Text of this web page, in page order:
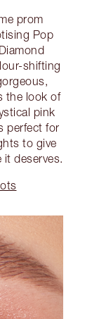
prom
Pop
shifting
the look of
pink
perfect for
to give
deserves.